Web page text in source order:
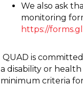
We also ask
monitoring
https://
QUAD is
a disability or
minimum criteria